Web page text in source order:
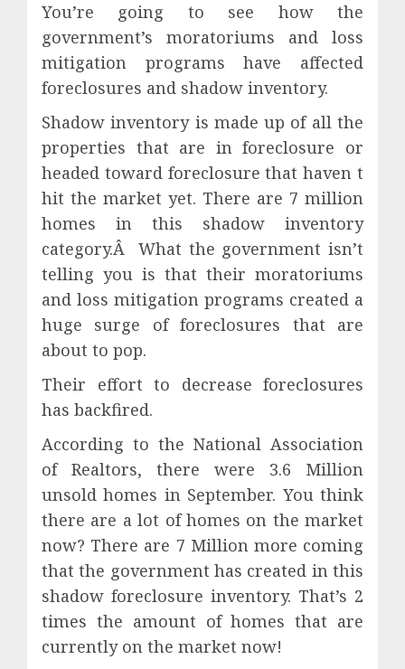
You’re going to see how the
government’s moratoriums and loss
mitigation programs have affected
foreclosures and shadow inventory.
Shadow inventory is made up of all the
properties that are in foreclosure or
headed toward foreclosure that haven t
hit the market yet. There are 7 million
homes in this shadow inventory
category.Â What the government isn’t
telling you is that their moratoriums
and loss mitigation programs created a
huge surge of foreclosures that are
about to pop.
Their effort to decrease foreclosures
has backfired.
According to the National Association
of Realtors, there were 3.6 Million
unsold homes in September. You think
there are a lot of homes on the market
now? There are 7 Million more coming
that the government has created in this
shadow foreclosure inventory. That’s 2
times the amount of homes that are
currently on the market now!